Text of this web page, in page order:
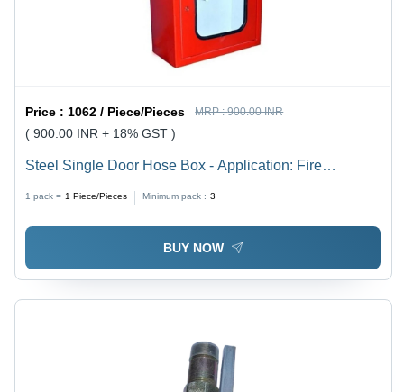
Price : 1062 / Piece/Pieces MRP :900.00 INR
( 900.00 INR + 18% GST )
Steel Single Door Hose Box - Application: Fire
1 pack = 1 Piece/Pieces Minimum pack : 3
BUY NOW